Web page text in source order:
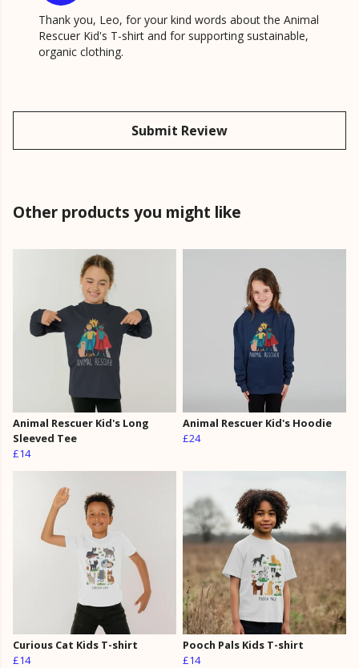
Thank you, Leo, for your kind words about the Animal
Rescuer Kid's T-shirt and for supporting sustainable,
organic clothing.
Submit Review
Other products you might like
Animal Rescuer Kid's Long
Sleeved Tee
£14
Animal Rescuer Kid's Hoodie
£24
Curious Cat Kids T-shirt
£14
Pooch Pals Kids T-shirt
£14